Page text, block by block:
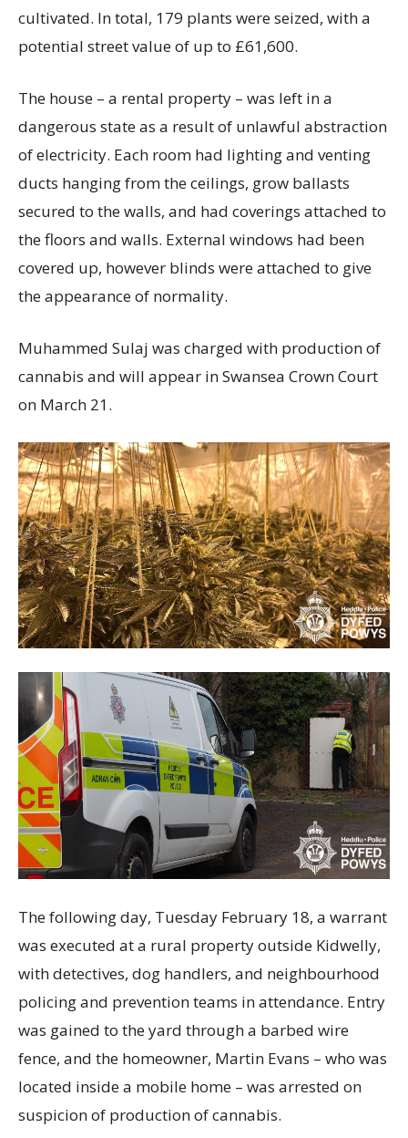
cultivated. In total, 179 plants were seized, with a
potential street value of up to £61,600.
The house – a rental property – was left in a
dangerous state as a result of unlawful abstraction
of electricity. Each room had lighting and venting
ducts hanging from the ceilings, grow ballasts
secured to the walls, and had coverings attached to
the floors and walls. External windows had been
covered up, however blinds were attached to give
the appearance of normality.
Muhammed Sulaj was charged with production of
cannabis and will appear in Swansea Crown Court
on March 21.
The following day, Tuesday February 18, a warrant
was executed at a rural property outside Kidwelly,
with detectives, dog handlers, and neighbourhood
policing and prevention teams in attendance. Entry
was gained to the yard through a barbed wire
fence, and the homeowner, Martin Evans – who was
located inside a mobile home – was arrested on
suspicion of production of cannabis.